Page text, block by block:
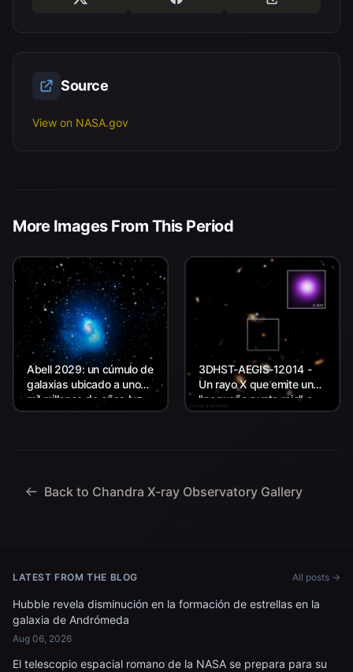
Source
View on NASA.gov
More Images From This Period
Abell 2029: un cúmulo de
galaxias ubicado a unos
mil millones de años luz
de la Tierra.
3DHST-AEGIS-12014 -
Un rayo X que emite un
"pequeño punto rojo" a
unos 11.800 millones de
Back to Chandra X-ray Observatory Gallery
LATEST FROM THE BLOG All posts →
Hubble revela disminución en la formación de estrellas en la
galaxia de Andrómeda
Aug 06, 2026
El telescopio espacial romano de la NASA se prepara para su